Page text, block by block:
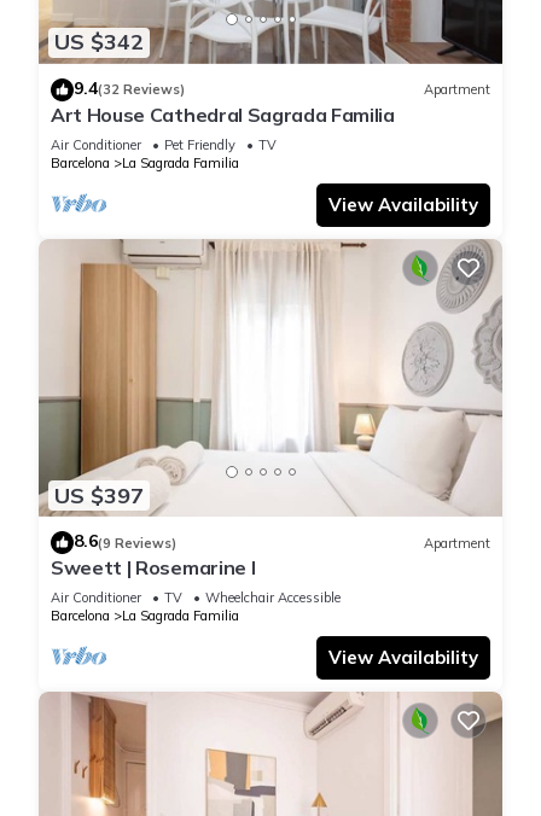
US $342
9.4(32 Reviews) Apartment
Art House Cathedral Sagrada Familia
Air Conditioner Pet Friendly
TV
Barcelona
La Sagrada Familia
View Availability
US $397
8.6(9 Reviews) Apartment
Sweett | Rosemarine I
Air Conditioner TV
Wheelchair Accessible
Barcelona
La Sagrada Familia
View Availability